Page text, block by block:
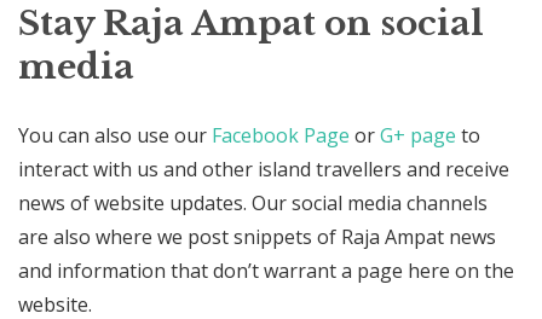
Stay Raja Ampat on social
media
You can also use our Facebook Page orG+ page to
interact with us and other island travellers and receive
news of website updates. Our social media channels
are also where we post snippets of Raja Ampat news
and information that don’t warrant a page here on the
website.